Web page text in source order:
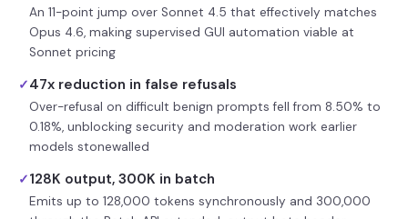
An 11-point jump over Sonnet 4.5 that effectively matches
Opus 4.6, making supervised GUI automation viable at
Sonnet pricing
✓47x reduction in false refusals
Over-refusal on difficult benign prompts fell from 8.50% to
0.18%, unblocking security and moderation work earlier
models stonewalled
✓128K output, 300K in batch
Emits up to 128,000 tokens synchronously and 300,000